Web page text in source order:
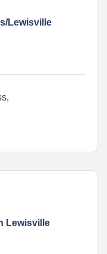
Lewisville
Lewisville